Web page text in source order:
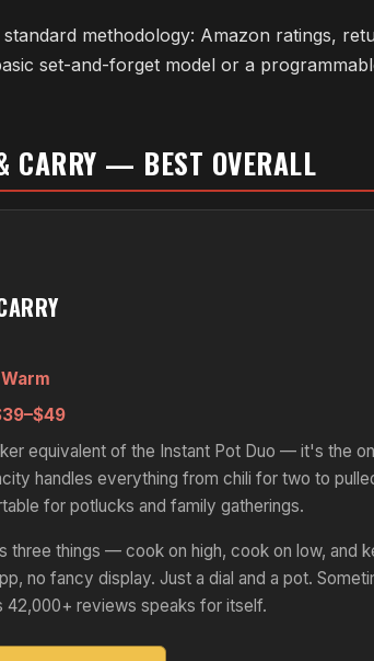
methodology: Amazon ratings,
set-and-forget model or a
CARRY — BEST OVERALL
equivalent of the Instant Pot Duo — it's the
handles everything from chili for two to
for potlucks and family gatherings.
three things — cook on high, cook on low, and
no fancy display. Just a dial and a pot.
42,000+ reviews speaks for itself.